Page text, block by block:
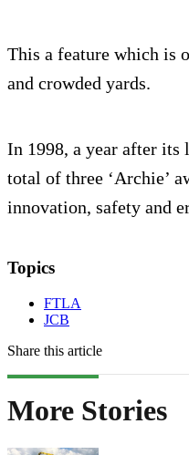
This a feature which is
and crowded yards.
In 1998, a year after its
total of three ‘Archie’
innovation, safety and
Topics
FTLA
JCB
Share this article
More Stories